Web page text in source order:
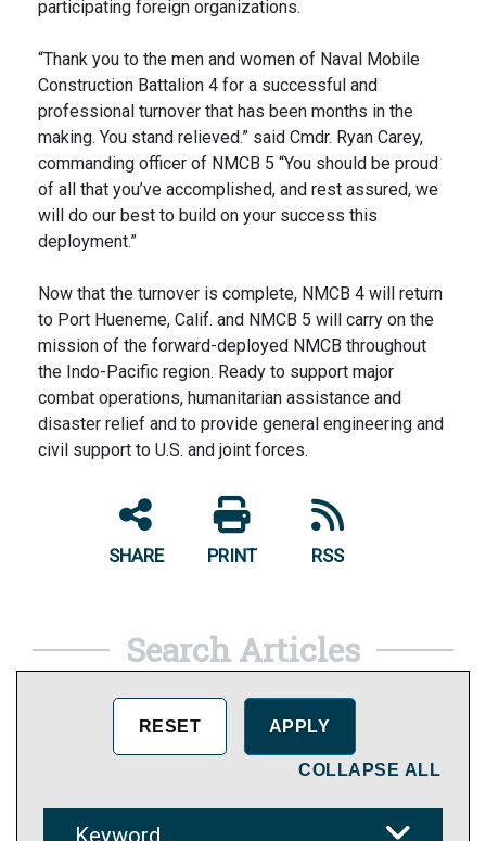
participating foreign organizations.
“Thank you to the men and women of Naval Mobile
Construction Battalion 4 for a successful and
professional turnover that has been months in the
making. You stand relieved.” said Cmdr. Ryan Carey,
commanding officer of NMCB 5 “You should be proud
of all that you’ve accomplished, and rest assured, we
will do our best to build on your success this
deployment.”
Now that the turnover is complete, NMCB 4 will return
to Port Hueneme, Calif. and NMCB 5 will carry on the
mission of the forward-deployed NMCB throughout
the Indo-Pacific region. Ready to support major
combat operations, humanitarian assistance and
disaster relief and to provide general engineering and
civil support to U.S. and joint forces.
SHARE PRINT RSS
Search Articles
COLLAPSE ALL
Keyword